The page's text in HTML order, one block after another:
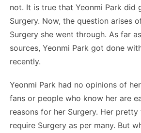
not. It is true that Yeonmi Park did
Surgery. Now, the question arises
Surgery she went through. As far
sources, Yeonmi Park got done
recently.
Yeonmi Park had no opinions of
fans or people who know her are
reasons for her Surgery. Her
require Surgery as per many. But